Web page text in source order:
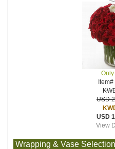
Only
USD
USD
View
Wrapping & Vase Selection